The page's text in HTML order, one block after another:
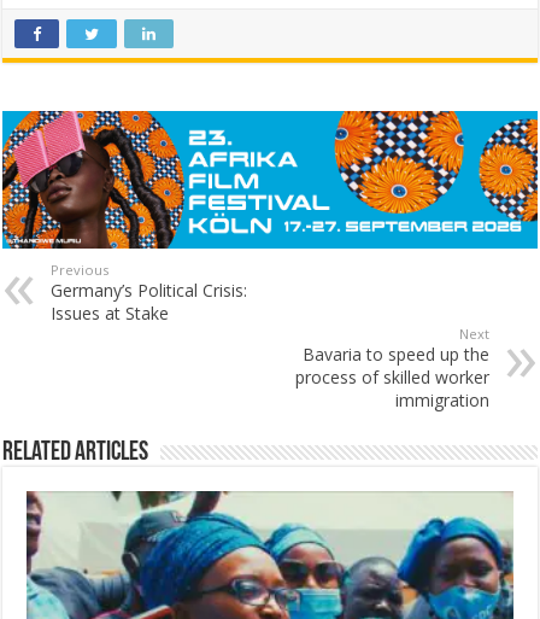
Previous
Germany’s Political Crisis:
Issues at Stake
Next
Bavaria to speed up the
process of skilled worker
immigration
Related Articles